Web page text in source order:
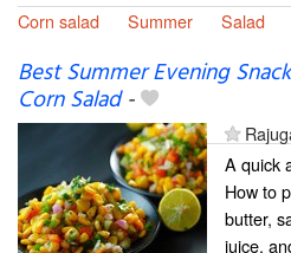
Corn salad
Summer Salad
Best Summer Evening
Corn Salad-
A quick
How to
butter,
juice,